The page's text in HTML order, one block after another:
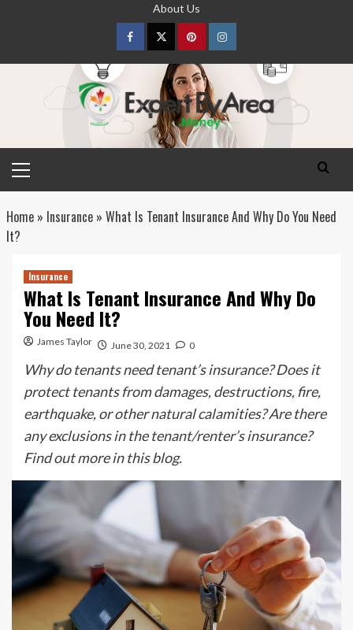
About Us
FacebookTwitterpinterestInstagram
Menu
Home» Insurance» What Is Tenant Insurance And Why Do You Need
It?
Insurance
What Is Tenant Insurance And Why Do
You Need It?
James Taylor June 30, 2021 0
Why do tenants need tenant’s insurance? Does it
protect tenants from damages, destructions, fire,
earthquake, or other natural calamities? Are there
any exclusions in the tenant/renter’s insurance?
Find out more in this blog.